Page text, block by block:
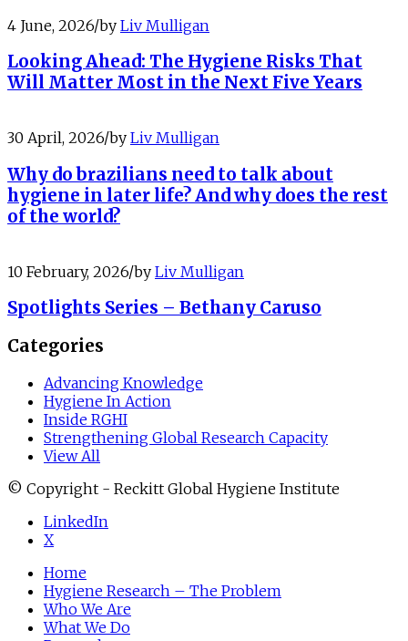
4 June, 2026/by Liv Mulligan
Looking Ahead: The Hygiene Risks That
Will Matter Most in the Next Five Years
30 April, 2026/by Liv Mulligan
Why do brazilians need to talk about
hygiene in later life? And why does the rest
of the world?
10 February, 2026/by Liv Mulligan
Spotlights Series – Bethany Caruso
Categories
Advancing Knowledge
Hygiene In Action
Inside RGHI
Strengthening Global Research Capacity
View All
© Copyright - Reckitt Global Hygiene Institute
LinkedIn
X
Home
Hygiene Research – The Problem
Who We Are
What We Do